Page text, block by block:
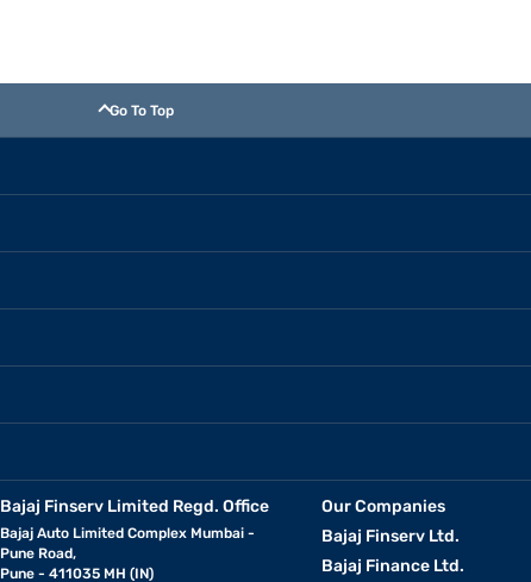
Go To Top
Bajaj Finserv Limited Regd. Office
Bajaj Auto Limited Complex Mumbai -
Pune Road,
Pune - 411035 MH (IN)
Our Companies
Bajaj Finserv Ltd.
Bajaj Finance Ltd.